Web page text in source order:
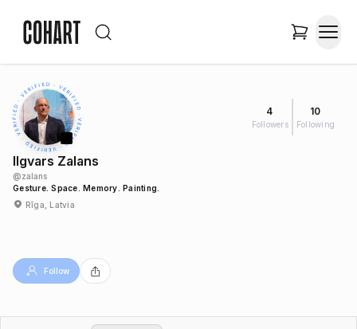
4
Followers
10
Following
Ilgvars Zalans
@zalans
Gesture. Space. Memory. Painting.
Rīga, Latvia
Follow